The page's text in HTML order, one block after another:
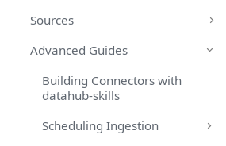
Sources
Advanced Guides
Building Connectors with
datahub-skills
Scheduling Ingestion